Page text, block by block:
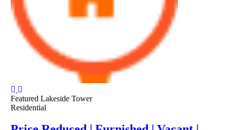
Featured Lakeside Tower
Residential